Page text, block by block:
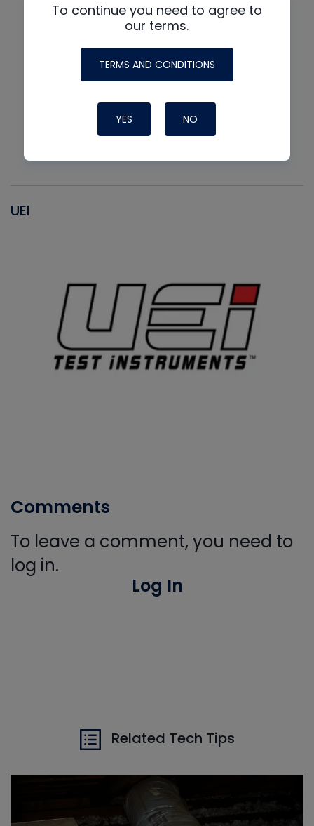
UEI
Comments
To leave a comment, you need to
log in.
Log In
Related Tech Tips
To continue you need to agree to
our terms.
TERMS AND CONDITIONS
YES NO